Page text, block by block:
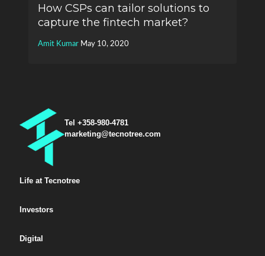
How CSPs can tailor solutions to
capture the fintech market?
Amit Kumar May 10, 2020
Tel +358-980-4781
marketing@tecnotree.com
Life at Tecnotree
Investors
Digital